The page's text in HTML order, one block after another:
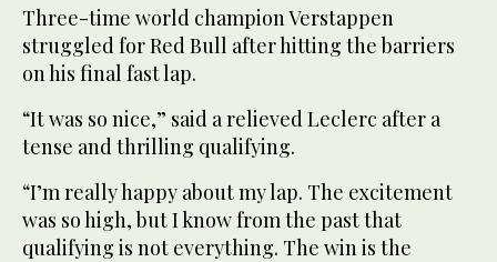
Three-time world champion Verstappen
struggled for Red Bull after hitting the barriers
on his final fast lap.
“It was so nice,” said a relieved Leclerc after a
tense and thrilling qualifying.
“I’m really happy about my lap. The excitement
was so high, but I know from the past that
qualifying is not everything. The win is the